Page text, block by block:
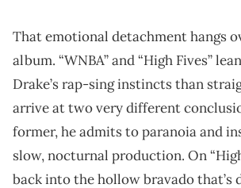
That emotional detachment hangs
album. “WNBA” and “High Fives”
Drake’s rap-sing instincts than
arrive at two very different
former, he admits to paranoia and
slow, nocturnal production. On
back into the hollow bravado that’s